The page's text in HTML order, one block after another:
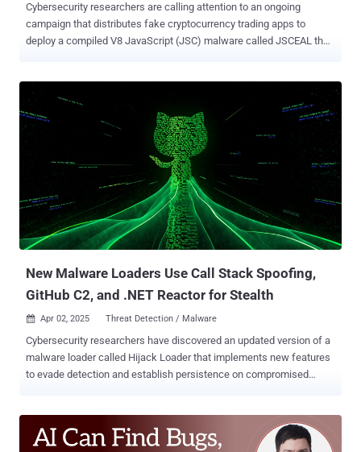
Cybersecurity researchers are calling attention to an ongoing
campaign that distributes fake cryptocurrency trading apps to
deploy a compiled V8 JavaScript (JSC) malware called JSCEAL that
Facebook in an attempt to redirect unsuspecting victims to
counterfeit sites that instruct them to install the bogus apps,
according to Check Point. These ads are shared either via stolen
accounts or newly created ones. "The actors separate the installer’s
functionality into different components and most notably move
some functionality to the JavaScript files inside the infected
websites," the company said in an analysis. "A modular, multi-
layered infection flow enables the attackers to adapt new tactics
and payloads at every stage of the operation." It's worth noting that
some aspects of the activity were previously documented by
New Malware Loaders Use Call Stack Spoofing,
GitHub C2, and .NET Reactor for Stealth
 Apr 02, 2025 Threat Detection / Malware
Cybersecurity researchers have discovered an updated version of a
malware loader called Hijack Loader that implements new features
to evade detection and establish persistence on compromised
system calls)," Zscaler ThreatLabz researcher Muhammed Irfan V A
said in an analysis. "Hijack Loader added a new module to perform